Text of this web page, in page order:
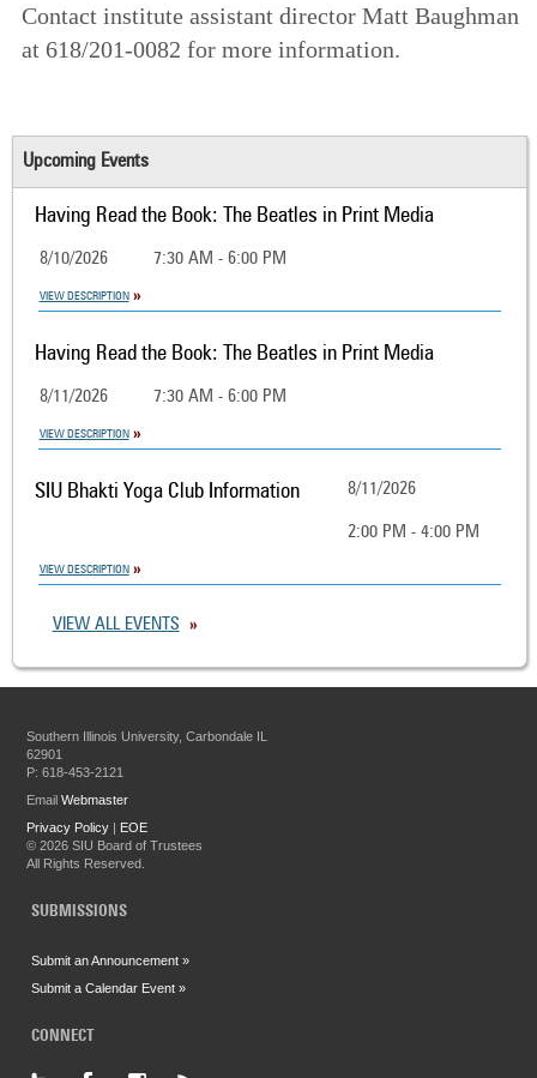
Contact institute assistant director Matt Baughman
at 618/201-0082 for more information.
Upcoming Events
Having Read the Book: The Beatles in Print Media
8/10/2026 7:30 AM - 6:00 PM
VIEW DESCRIPTION
Having Read the Book: The Beatles in Print Media
8/11/2026 7:30 AM - 6:00 PM
VIEW DESCRIPTION
SIU Bhakti Yoga Club Information 8/11/2026
2:00 PM - 4:00 PM
VIEW DESCRIPTION
VIEW ALL EVENTS
Southern Illinois University, Carbondale IL
62901
P: 618-453-2121
EmailWebmaster
Privacy Policy | EOE
©2026 SIU Board of Trustees
All Rights Reserved.
SUBMISSIONS
Submit an Announcement »
Submit a Calendar Event »
CONNECT